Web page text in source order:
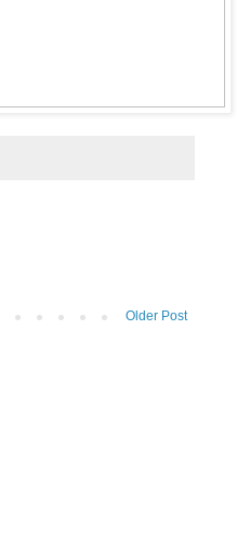
Older Post